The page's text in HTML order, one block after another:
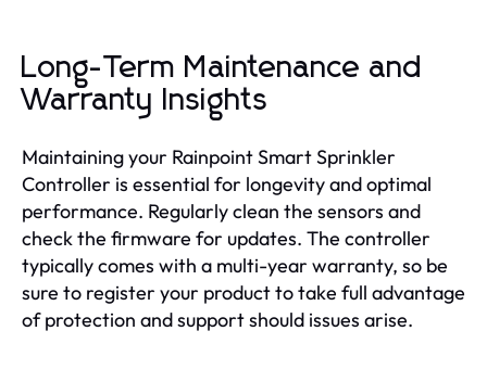
Long-Term Maintenance and
Warranty Insights
Maintaining your Rainpoint Smart Sprinkler
Controller is essential for longevity and optimal
performance. Regularly clean the sensors and
check the firmware for updates. The controller
typically comes with a multi-year warranty, so be
sure to register your product to take full advantage
of protection and support should issues arise.